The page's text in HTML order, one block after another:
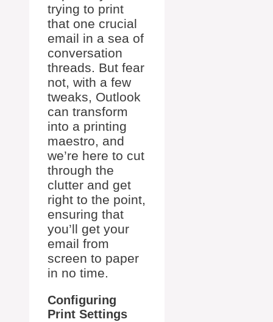
trying to print
that one crucial
email in a sea of
conversation
threads. But fear
not, with a few
tweaks, Outlook
can transform
into a printing
maestro, and
we’re here to cut
through the
clutter and get
right to the point,
ensuring that
you’ll get your
email from
screen to paper
in no time.
Configuring
Print Settings